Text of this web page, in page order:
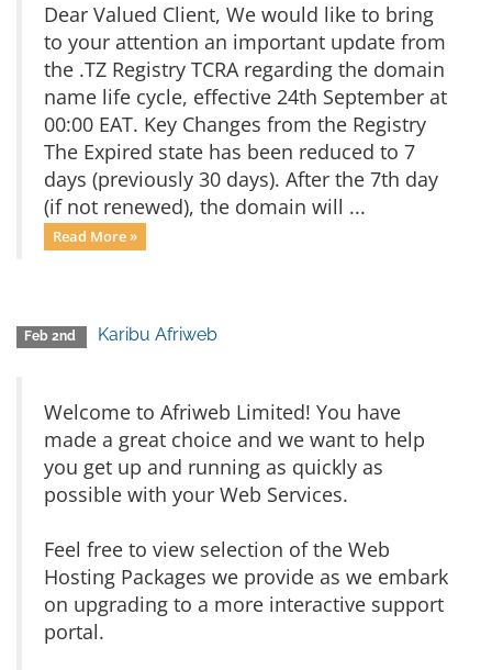
Dear Valued Client, We would like to bring
to your attention an important update from
the .TZ Registry TCRA regarding the domain
name life cycle, effective 24th September at
00:00 EAT. Key Changes from the Registry
The Expired state has been reduced to 7
days (previously 30 days). After the 7th day
(if not renewed), the domain will ...
Read More »
Feb 2nd Karibu Afriweb
Welcome to Afriweb Limited! You have
made a great choice and we want to help
you get up and running as quickly as
possible with your Web Services.
Feel free to view selection of the Web
Hosting Packages we provide as we embark
on upgrading to a more interactive support
portal.